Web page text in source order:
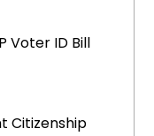
Voter ID Bill
Citizenship